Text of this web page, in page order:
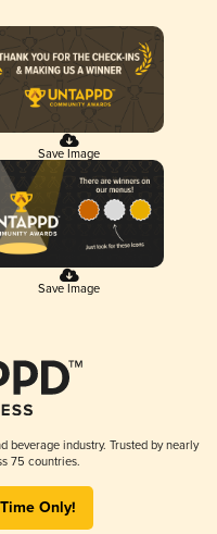
Save Image
Save Image
beverage industry. Trusted by nearly
75 countries.
Only!